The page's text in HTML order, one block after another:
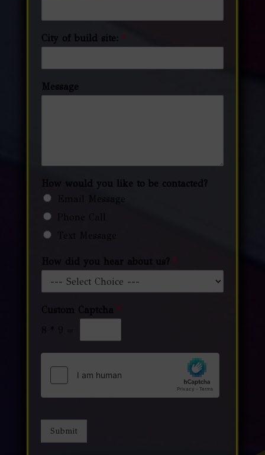
City of build site: *
Message
How would you like to be contacted?
Email Message
Phone Call
Text Message
How did you hear about us? *
Custom Captcha *
8 * 9 =
Submit